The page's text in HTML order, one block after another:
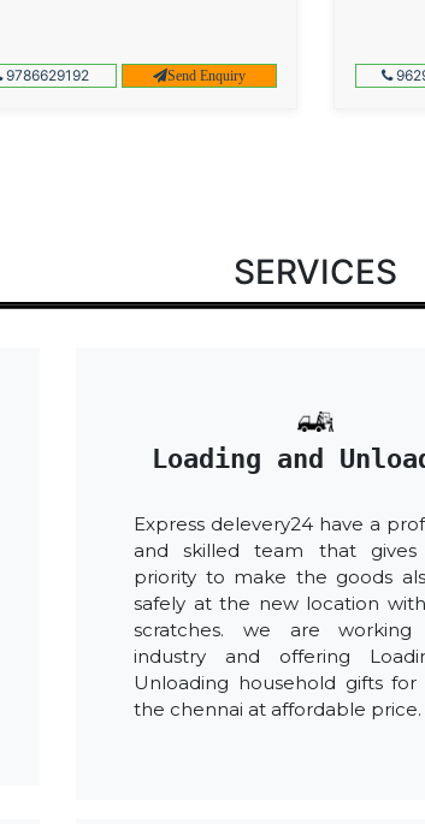
9786629192 Send Enquiry
SERVICES
Loading and
Express delevery24 have a
and skilled team that gives
priority to make the goods
safely at the new location
scratches. we are
industry and offering
Unloading household gifts
the chennai at affordable price.